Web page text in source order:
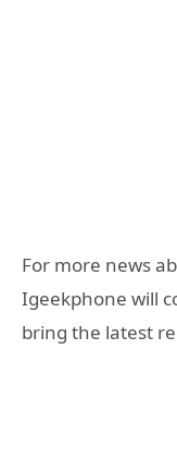
For more news
Igeekphone will
bring the latest